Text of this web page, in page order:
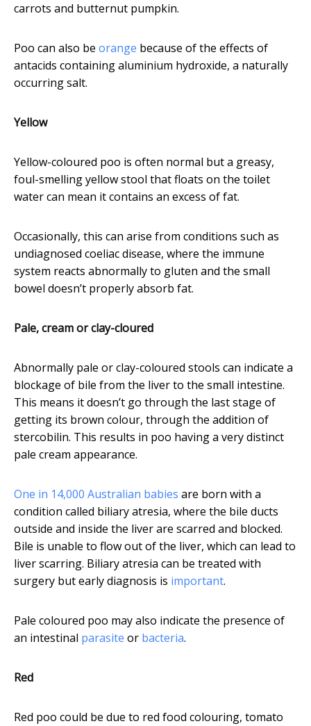
carrots and butternut pumpkin.
Poo can also be orange because of the effects of
antacids containing aluminium hydroxide, a naturally
occurring salt.
Yellow
Yellow-coloured poo is often normal but a greasy,
foul-smelling yellow stool that floats on the toilet
water can mean it contains an excess of fat.
Occasionally, this can arise from conditions such as
undiagnosed coeliac disease, where the immune
system reacts abnormally to gluten and the small
bowel doesn’t properly absorb fat.
Pale, cream or clay-cloured
Abnormally pale or clay-coloured stools can indicate a
blockage of bile from the liver to the small intestine.
This means it doesn’t go through the last stage of
getting its brown colour, through the addition of
stercobilin. This results in poo having a very distinct
pale cream appearance.
One in 14,000 Australian babies are born with a
condition called biliary atresia, where the bile ducts
outside and inside the liver are scarred and blocked.
Bile is unable to flow out of the liver, which can lead to
liver scarring. Biliary atresia can be treated with
surgery but early diagnosis is important.
Pale coloured poo may also indicate the presence of
an intestinal parasite or bacteria.
Red
Red poo could be due to red food colouring, tomato